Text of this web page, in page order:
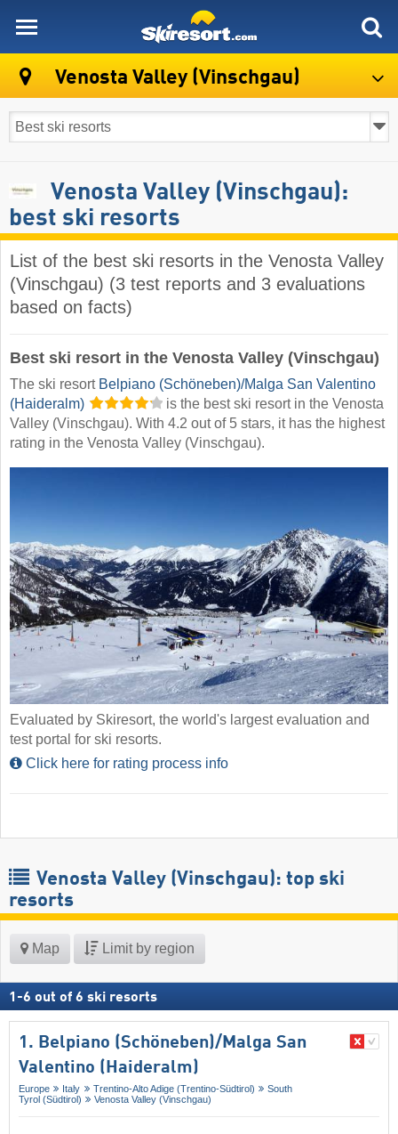
Venosta Valley (Vinschgau)
Venosta Valley (Vinschgau):
best ski resorts
List of the best ski resorts in the Venosta Valley
(Vinschgau) (3 test reports and 3 evaluations
based on facts)
Best ski resort in the Venosta Valley (Vinschgau)
The ski resort Belpiano (Schöneben)/​Malga San Valentino
(Haideralm)
is the best ski resort in the Venosta
Valley (Vinschgau). With 4.2 out of 5 stars, it has the highest
rating in the Venosta Valley (Vinschgau).
Evaluated by Skiresort, the world's largest evaluation and
test portal for ski resorts.
Click here for rating process info
Venosta Valley (Vinschgau): top ski
resorts
Map Limit by region
1 -6 out of 6 ski resorts
1. Belpiano (Schöneben)/​Malga San
Valentino (Haideralm)
Europe Italy Trentino-Alto Adige (Trentino-Südtirol)
South
Tyrol (Südtirol)
Venosta Valley (Vinschgau)